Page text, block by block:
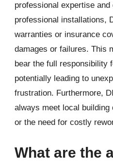
professional expertise
professional installations,
warranties or insurance
damages or failures. This
bear the full responsibility
potentially leading to
frustration. Furthermore,
always meet local
or the need for costly
What are the